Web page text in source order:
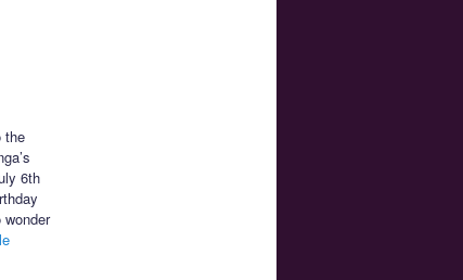
the
6th